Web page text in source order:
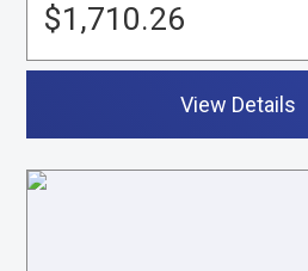
$1,710.26
View Details